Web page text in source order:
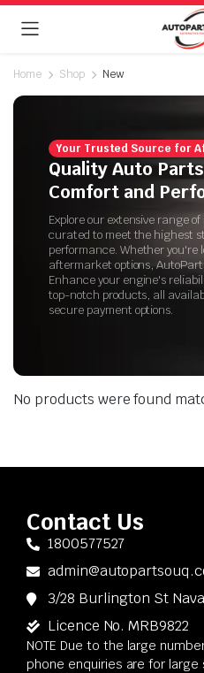
Home Shop New
Your Trusted Source for
Quality Auto
Comfort and
Explore our extensive range
curated to meet the highest
performance. Whether you're
aftermarket options,
Enhance your engine's
top-notch products, all
secure payment options.
No products were found
Contact Us
1800577527
3/28 Burlington St
Licence No. MRB9822
NOTE Due to the large
phone enquiries are for large